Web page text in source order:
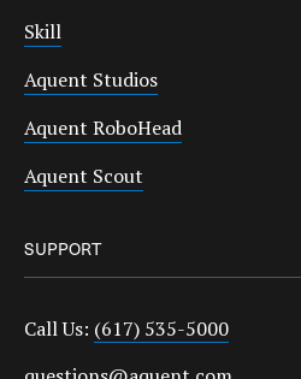
Skill
Aquent Studios
Aquent RoboHead
Aquent Scout
SUPPORT
Call Us: (617) 535-5000